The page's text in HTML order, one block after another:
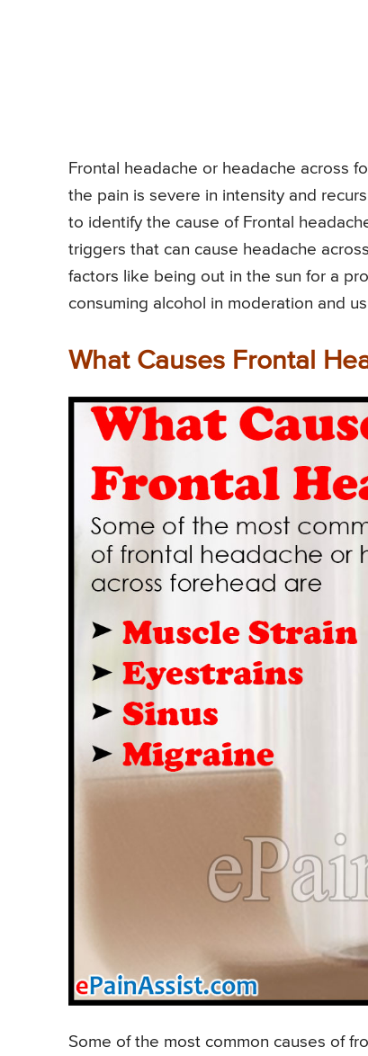
Frontal headache or headache across
the pain is severe in intensity and
to identify the cause of Frontal
triggers that can cause headache
factors like being out in the sun for a
consuming alcohol in moderation and
What Causes Frontal
Some of the most common causes of